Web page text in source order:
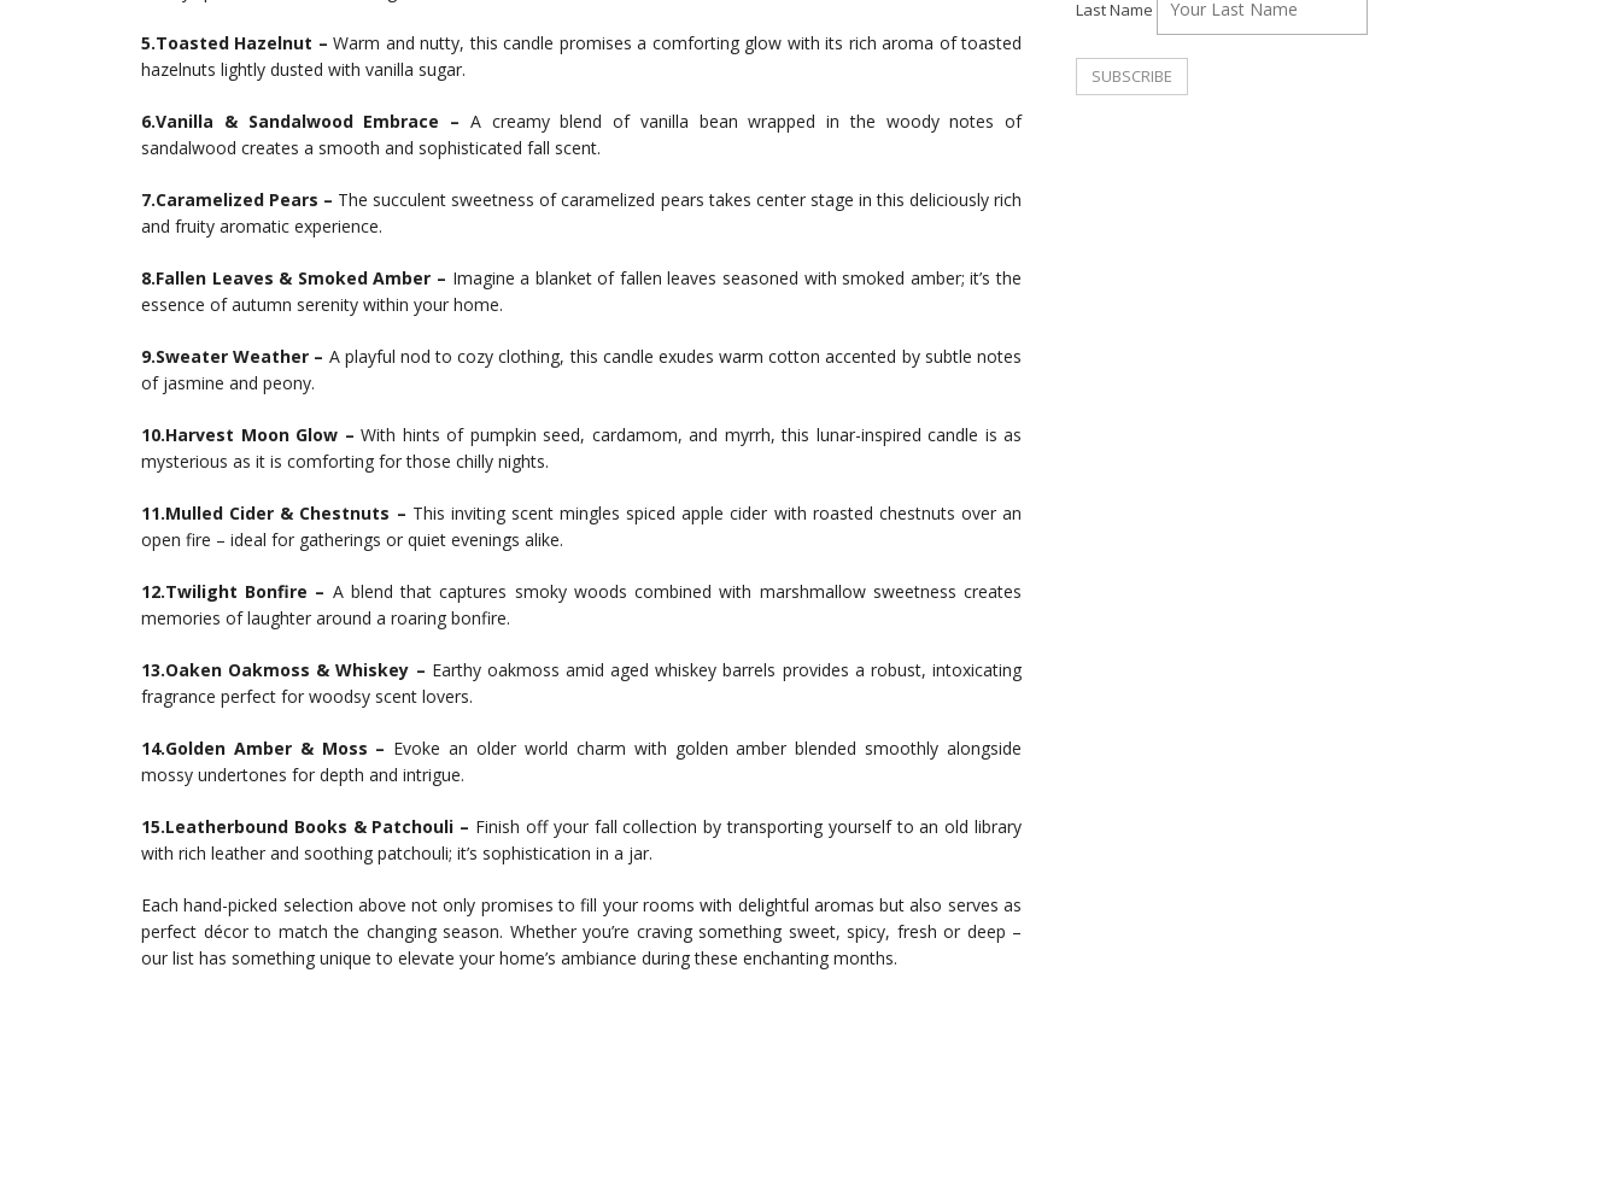
5.Toasted Hazelnut – Warm and nutty, this candle promises a comforting glow with its rich aroma of toasted
hazelnuts lightly dusted with vanilla sugar.
6.Vanilla & Sandalwood Embrace – A creamy blend of vanilla bean wrapped in the woody notes of
sandalwood creates a smooth and sophisticated fall scent.
7.Caramelized Pears – The succulent sweetness of caramelized pears takes center stage in this deliciously rich
and fruity aromatic experience.
8.Fallen Leaves & Smoked Amber – Imagine a blanket of fallen leaves seasoned with smoked amber; it’s the
essence of autumn serenity within your home.
9.Sweater Weather – A playful nod to cozy clothing, this candle exudes warm cotton accented by subtle notes
of jasmine and peony.
10.Harvest Moon Glow – With hints of pumpkin seed, cardamom, and myrrh, this lunar-inspired candle is as
mysterious as it is comforting for those chilly nights.
11.Mulled Cider & Chestnuts – This inviting scent mingles spiced apple cider with roasted chestnuts over an
open fire – ideal for gatherings or quiet evenings alike.
12.Twilight Bonfire – A blend that captures smoky woods combined with marshmallow sweetness creates
memories of laughter around a roaring bonfire.
13.Oaken Oakmoss & Whiskey – Earthy oakmoss amid aged whiskey barrels provides a robust, intoxicating
fragrance perfect for woodsy scent lovers.
14.Golden Amber & Moss – Evoke an older world charm with golden amber blended smoothly alongside
mossy undertones for depth and intrigue.
15.Leatherbound Books & Patchouli – Finish off your fall collection by transporting yourself to an old library
with rich leather and soothing patchouli; it’s sophistication in a jar.
Each hand-picked selection above not only promises to fill your rooms with delightful aromas but also serves as
perfect décor to match the changing season. Whether you’re craving something sweet, spicy, fresh or deep –
our list has something unique to elevate your home’s ambiance during these enchanting months.
Last Name